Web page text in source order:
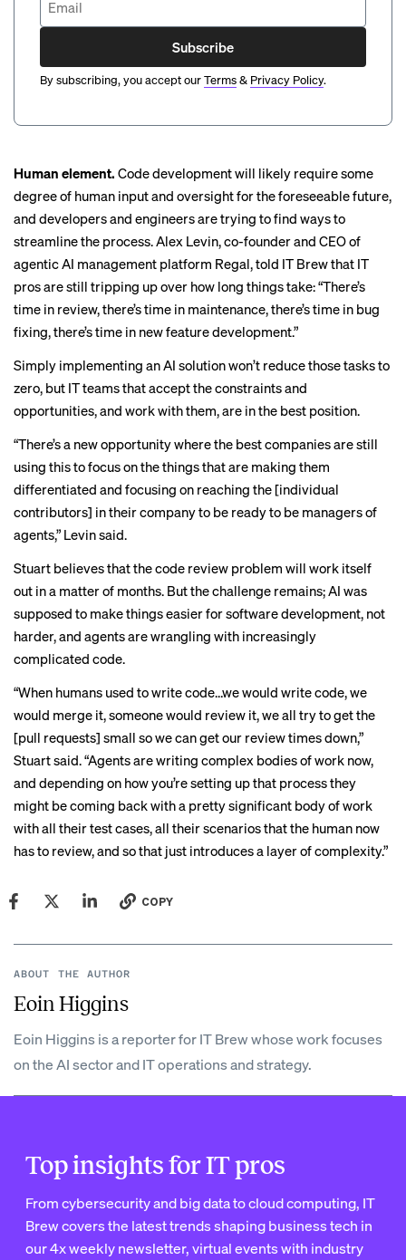
Subscribe
By subscribing, you accept ourTerms& Privacy Policy.
Human element. Code development will likely require some
degree of human input and oversight for the foreseeable future,
and developers and engineers are trying to find ways to
streamline the process. Alex Levin, co-founder and CEO of
agentic AI management platform Regal, told IT Brew that IT
pros are still tripping up over how long things take: “There’s
time in review, there’s time in maintenance, there’s time in bug
fixing, there’s time in new feature development.”
Simply implementing an AI solution won’t reduce those tasks to
zero, but IT teams that accept the constraints and
opportunities, and work with them, are in the best position.
“There’s a new opportunity where the best companies are still
using this to focus on the things that are making them
differentiated and focusing on reaching the [individual
contributors] in their company to be ready to be managers of
agents,” Levin said.
Stuart believes that the code review problem will work itself
out in a matter of months. But the challenge remains; AI was
supposed to make things easier for software development, not
harder, and agents are wrangling with increasingly
complicated code.
“When humans used to write code…we would write code, we
would merge it, someone would review it, we all try to get the
[pull requests] small so we can get our review times down,”
Stuart said. “Agents are writing complex bodies of work now,
and depending on how you’re setting up that process they
might be coming back with a pretty significant body of work
with all their test cases, all their scenarios that the human now
has to review, and so that just introduces a layer of complexity.”
COPY
ABOUT THE AUTHOR
Eoin Higgins
Eoin Higgins is a reporter for IT Brew whose work focuses
on the AI sector and IT operations and strategy.
Top insights for IT pros
From cybersecurity and big data to cloud computing, IT
Brew covers the latest trends shaping business tech in
our 4x weekly newsletter, virtual events with industry